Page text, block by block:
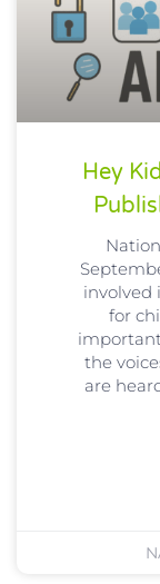
Hey
involved
for
the
are